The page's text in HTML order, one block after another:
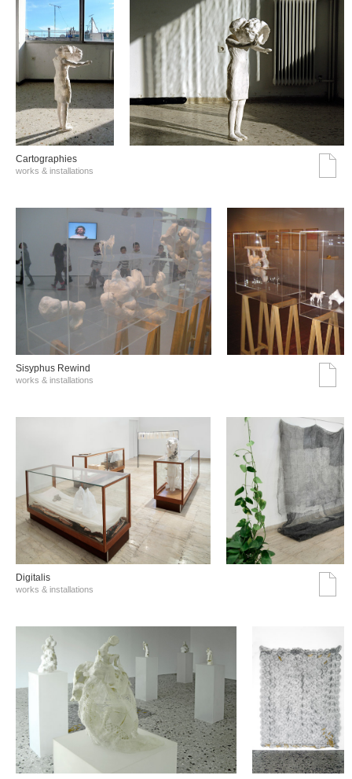
Cartographies
works & installations
Sisyphus Rewind
works & installations
Digitalis
works & installations